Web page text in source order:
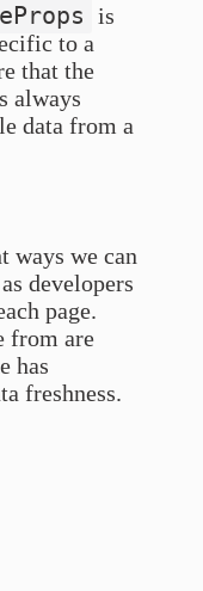
is
to a
that the
always
data from a
ways we can
developers
page.
from are
has
freshness.